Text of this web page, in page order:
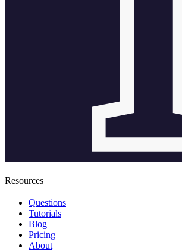
Resources
Questions
Tutorials
Blog
Pricing
About